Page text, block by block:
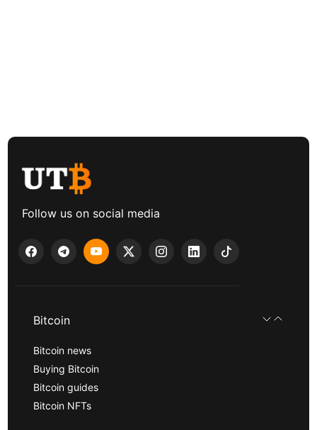
Follow us on social media
Bitcoin
Bitcoin news
Buying Bitcoin
Bitcoin guides
Bitcoin NFTs